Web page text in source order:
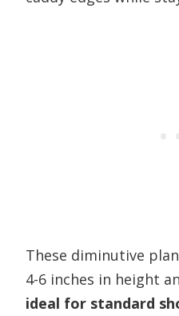
These diminutive
4-6 inches in height
ideal for standard